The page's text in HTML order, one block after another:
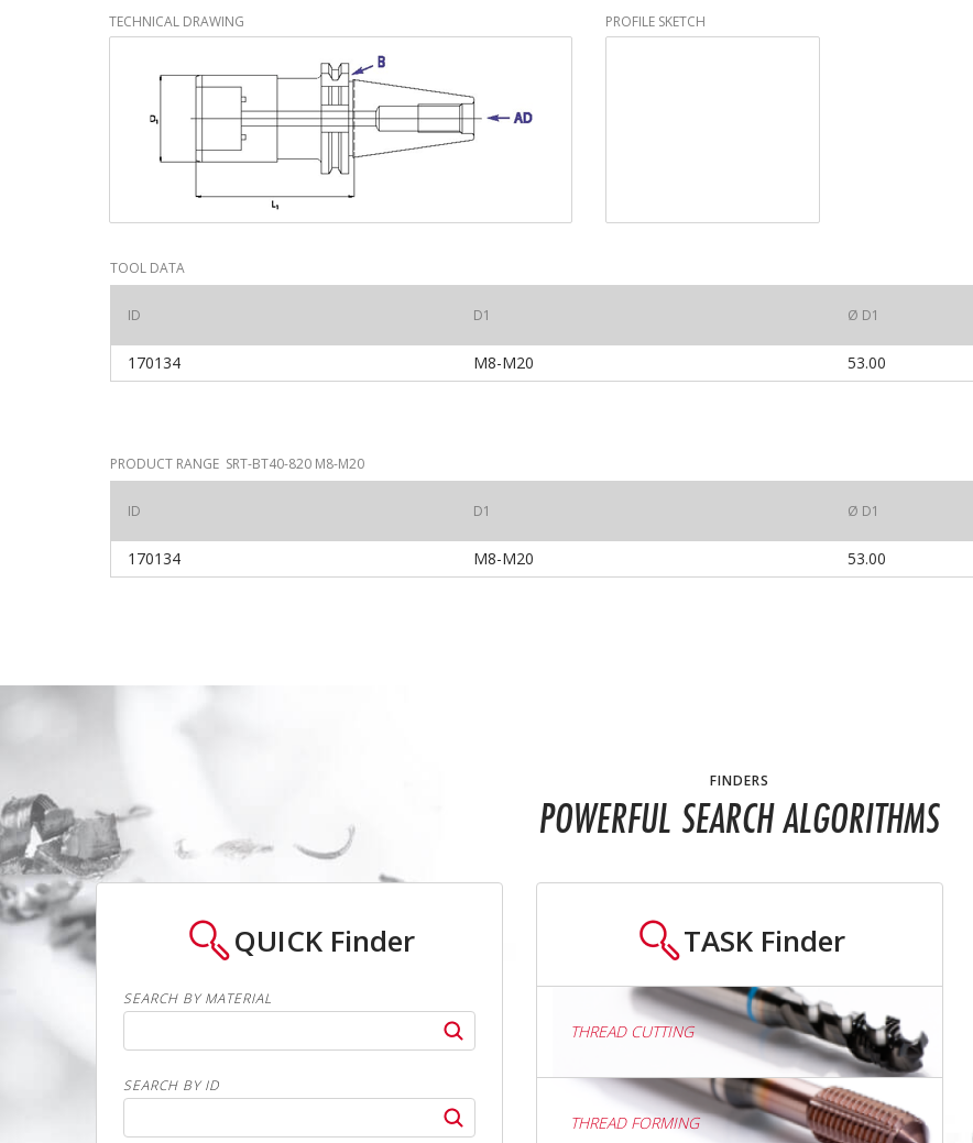
TECHNICAL DRAWING PROFILE SKETCH
TOOL DATA
ID D1 Ø D1
170134 M8-M20 53.00
PRODUCT RANGE SRT-BT40-820 M8-M20
ID D1 Ø D1
170134 M8-M20 53.00
FINDERS
POWERFUL SEARCH ALGORITHMS
QUICK Finder
SEARCH BY MATERIAL
SEARCH BY ID
TASK Finder
THREAD CUTTING
THREAD FORMING